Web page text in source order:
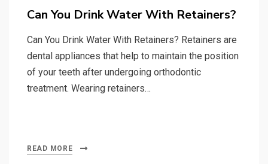
Can You Drink Water With Retainers?
Can You Drink Water With Retainers? Retainers are
dental appliances that help to maintain the position
of your teeth after undergoing orthodontic
treatment. Wearing retainers…
READ MORE